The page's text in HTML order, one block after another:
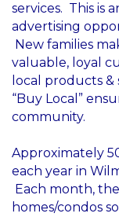
services. This is
advertising
New families
valuable, loyal
local products &
“Buy Local”
community.
Approximately
each year in
Each month,
homes/condos